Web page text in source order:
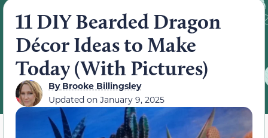
11 DIY Bearded Dragon
Décor Ideas to Make
Today (With Pictures)
ByBrooke Billingsley
Updated on January 9, 2025